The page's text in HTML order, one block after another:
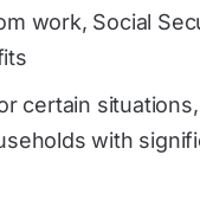
work, Social
certain
with